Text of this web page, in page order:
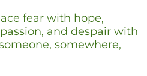
fear with hope,
and despair with
somewhere,